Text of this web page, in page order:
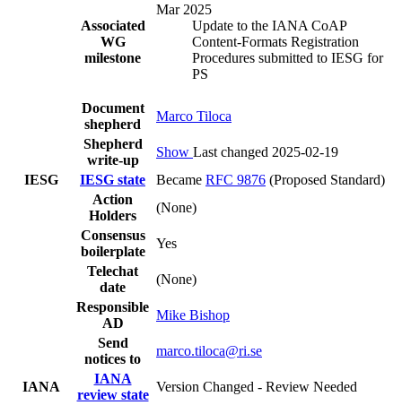
Associated
WG
milestone
Mar 2025
Update to the IANA CoAP
Content-Formats Registration
Procedures submitted to IESG for
PS
Document
shepherd
Marco Tiloca
Shepherd
write-up
Show Last changed 2025-02-19
IESG
IESG state Became RFC 9876 (Proposed Standard)
Action
Holders
(None)
Consensus
boilerplate
Yes
Telechat
date
(None)
Responsible
AD
Mike Bishop
Send
notices to
marco.tiloca@ri.se
IANA
IANA
review state
Version Changed - Review Needed